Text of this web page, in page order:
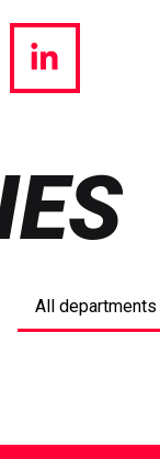
Share